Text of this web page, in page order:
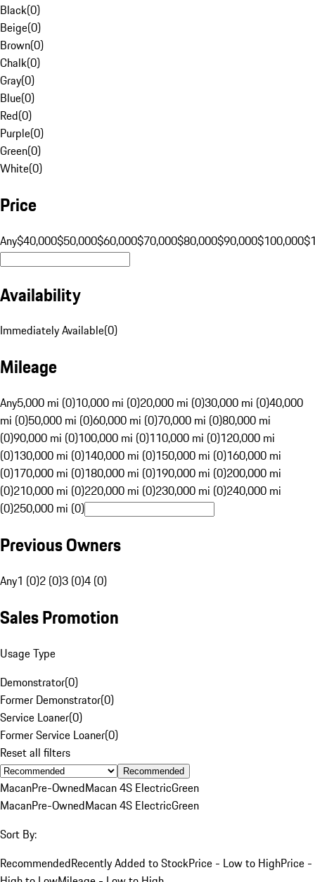
Black(0)
Beige(0)
Brown(0)
Chalk(0)
Gray(0)
Blue(0)
Red(0)
Purple(0)
Green(0)
White(0)
Price
Any$40,000$50,000$60,000$70,000$80,000$90,000$100,000
Availability
Immediately Available(0)
Mileage
Any5,000 mi (0)10,000 mi (0)20,000 mi (0)30,000 mi (0)40,000
mi (0)50,000 mi (0)60,000 mi (0)70,000 mi (0)80,000 mi
(0)90,000 mi (0)100,000 mi (0)110,000 mi (0)120,000 mi
(0)130,000 mi (0)140,000 mi (0)150,000 mi (0)160,000 mi
(0)170,000 mi (0)180,000 mi (0)190,000 mi (0)200,000 mi
(0)210,000 mi (0)220,000 mi (0)230,000 mi (0)240,000 mi
(0)250,000 mi (0)
Previous Owners
Any1 (0)2 (0)3 (0)4 (0)
Sales Promotion
Usage Type
Demonstrator(0)
Former Demonstrator(0)
Service Loaner(0)
Former Service Loaner(0)
Reset all filters
Recommended
MacanPre-OwnedMacan 4S ElectricGreen
MacanPre-OwnedMacan 4S ElectricGreen
Sort By:
RecommendedRecently Added to StockPrice - Low to HighPrice -